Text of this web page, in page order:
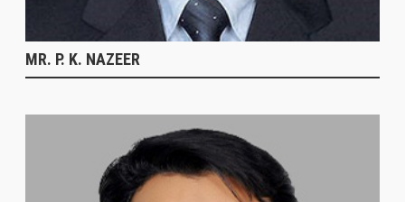
MR. P. K. NAZEER